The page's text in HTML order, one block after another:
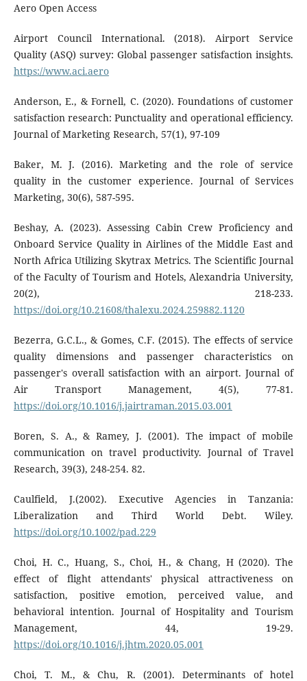
Aero Open Access
Airport Council International. (2018). Airport Service
Quality (ASQ) survey: Global passenger satisfaction insights.
https://www.aci.aero
Anderson, E., & Fornell, C. (2020). Foundations of customer
satisfaction research: Punctuality and operational efficiency.
Journal of Marketing Research, 57(1), 97-109
Baker, M. J. (2016). Marketing and the role of service
quality in the customer experience. Journal of Services
Marketing, 30(6), 587-595.
Beshay, A. (2023). Assessing Cabin Crew Proficiency and
Onboard Service Quality in Airlines of the Middle East and
North Africa Utilizing Skytrax Metrics. The Scientific Journal
of the Faculty of Tourism and Hotels, Alexandria University,
20(2), 218-233.
https://doi.org/10.21608/thalexu.2024.259882.1120
Bezerra, G.C.L., & Gomes, C.F. (2015). The effects of service
quality dimensions and passenger characteristics on
passenger's overall satisfaction with an airport. Journal of
Air Transport Management, 4(5), 77-81.
https://doi.org/10.1016/j.jairtraman.2015.03.001
Boren, S. A., & Ramey, J. (2001). The impact of mobile
communication on travel productivity. Journal of Travel
Research, 39(3), 248-254. 82.
Caulfield, J.(2002). Executive Agencies in Tanzania:
Liberalization and Third World Debt. Wiley.
https://doi.org/10.1002/pad.229
Choi, H. C., Huang, S., Choi, H., & Chang, H (2020). The
effect of flight attendants' physical attractiveness on
satisfaction, positive emotion, perceived value, and
behavioral intention. Journal of Hospitality and Tourism
Management, 44, 19-29.
https://doi.org/10.1016/j.jhtm.2020.05.001
Choi, T. M., & Chu, R. (2001). Determinants of hotel